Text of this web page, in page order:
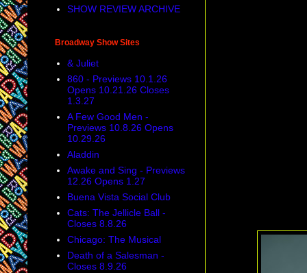
SHOW REVIEW ARCHIVE
Broadway Show Sites
& Juliet
860 - Previews 10.1.26
Opens 10.21.26 Closes
1.3.27
A Few Good Men -
Previews 10.8.26 Opens
10.29.26
Aladdin
Awake and Sing - Previews
12.26 Opens 1.27
Buena Vista Social Club
Cats: The Jellicle Ball -
Closes 8.8.26
Chicago: The Musical
Death of a Salesman -
Closes 8.9.26